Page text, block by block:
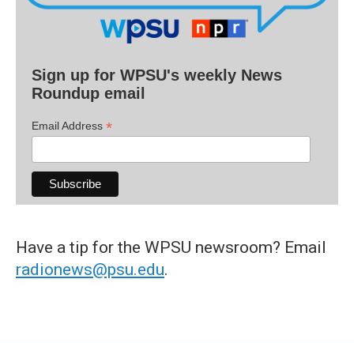
Sign up for WPSU's weekly News
Roundup email
Email Address *
Have a tip for the WPSU newsroom? Email
radionews@psu.edu.